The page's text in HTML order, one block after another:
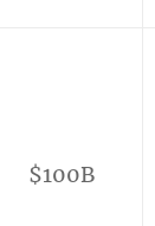
$100B